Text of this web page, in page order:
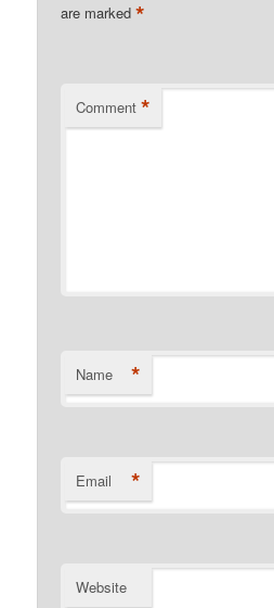
are marked*
Comment *
Name *
Email *
Website